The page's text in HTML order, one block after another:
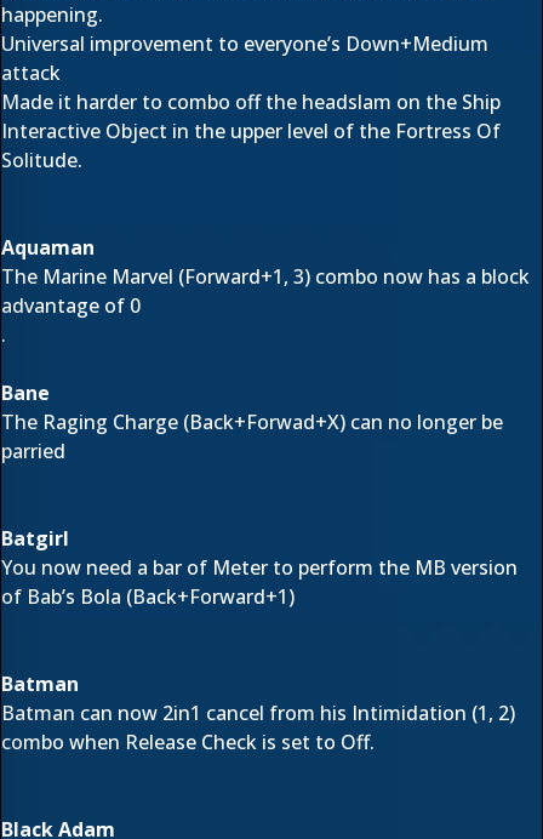
happening.
Universal improvement to everyone’s Down+Medium
attack
Made it harder to combo off the headslam on the Ship
Interactive Object in the upper level of the Fortress Of
Solitude.
Aquaman
The Marine Marvel (Forward+1, 3) combo now has a block
advantage of 0
.
Bane
The Raging Charge (Back+Forwad+X) can no longer be
parried
Batgirl
You now need a bar of Meter to perform the MB version
of Bab’s Bola (Back+Forward+1)
Batman
Batman can now 2in1 cancel from his Intimidation (1, 2)
combo when Release Check is set to Off.
Black Adam